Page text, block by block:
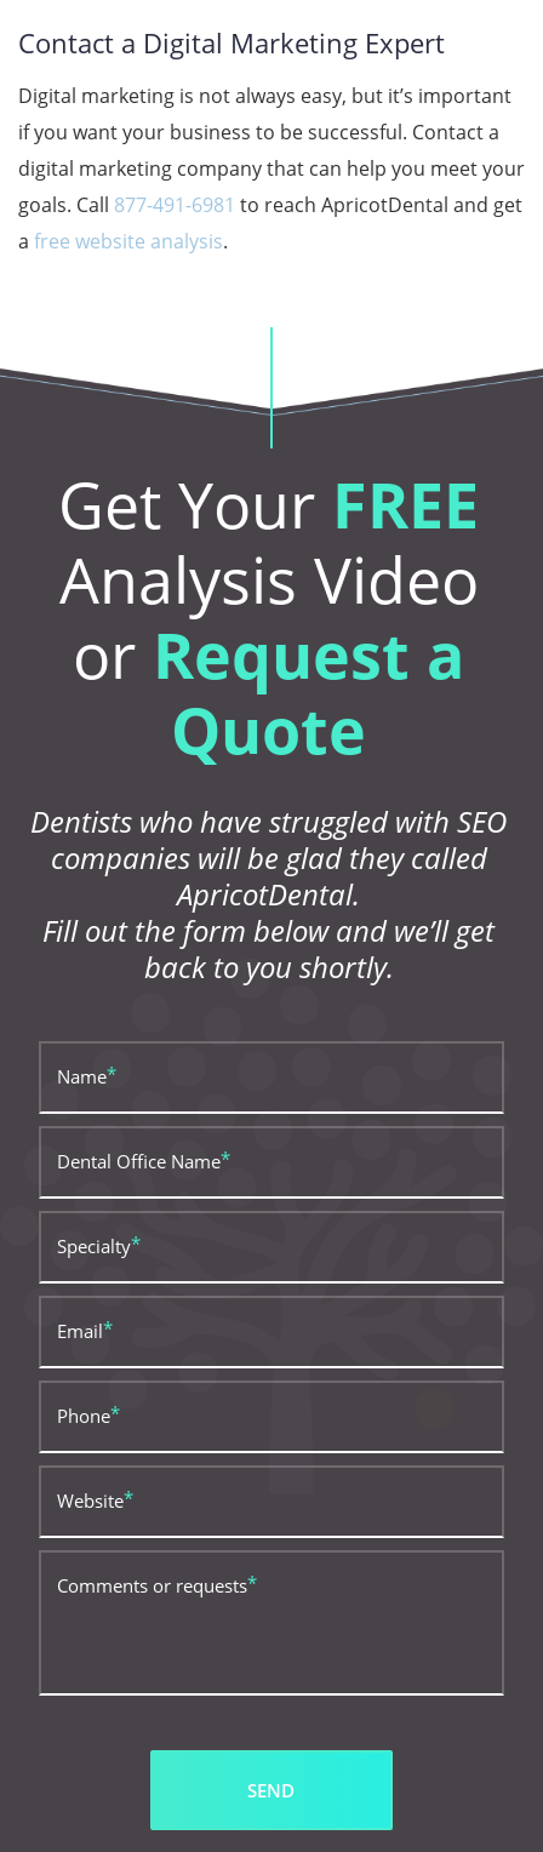
Contact a Digital Marketing Expert
Digital marketing is not always easy, but it’s important
if you want your business to be successful. Contact a
digital marketing company that can help you meet your
goals. Call 877-491-6981 to reach ApricotDental and get
a free website analysis.
Get Your FREE
Analysis Video
or Request a
Quote
Dentists who have struggled with SEO
companies will be glad they called
ApricotDental.
Fill out the form below and we’ll get
back to you shortly.
Name
Dental Office Name
Specialty
Email
Phone
Website
Comments or requests
SEND